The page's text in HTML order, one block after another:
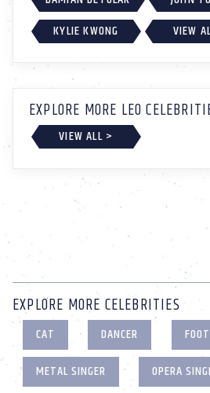
KYLIE KWONG
VIEW
EXPLORE MORE LEO
VIEW ALL >
EXPLORE MORE CELEBRITIES
CAT DANCER
METAL SINGER
OPERA